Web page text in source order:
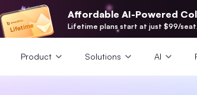
Affordable AI-Powered
Lifetime plans start at just $99/
Product Solutions AI